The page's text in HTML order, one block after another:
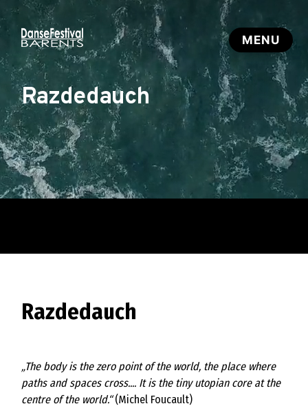
Razdedauch
Razdedauch
„The body is the zero point of the world, the place where
paths and spaces cross.... It is the tiny utopian core at the
centre of the world.“(Michel Foucault)